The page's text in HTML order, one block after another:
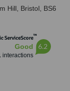
Hill, Bristol, BS6
ServiceScore™
Good
interactions
6.2